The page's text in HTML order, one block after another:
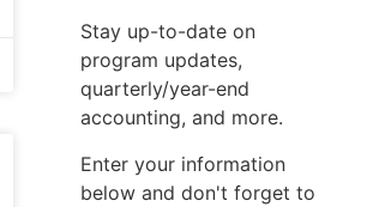
Stay up-to-date on
program updates,
quarterly/year-end
accounting, and more.
Enter your information
below and don't forget to